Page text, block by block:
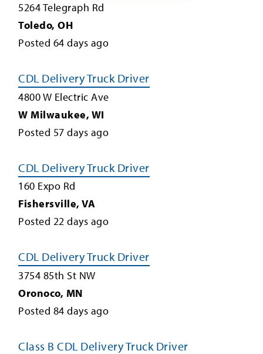
5264 Telegraph Rd
Toledo, OH
Posted 64 days ago
CDL Delivery Truck Driver
4800 W Electric Ave
W Milwaukee, WI
Posted 57 days ago
CDL Delivery Truck Driver
160 Expo Rd
Fishersville, VA
Posted 22 days ago
CDL Delivery Truck Driver
3754 85th St NW
Oronoco, MN
Posted 84 days ago
Class B CDL Delivery Truck Driver